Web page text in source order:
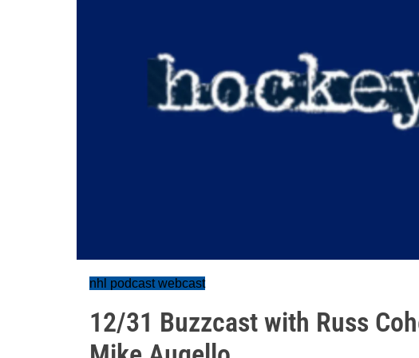
nhl podcast webcast
12/31 Buzzcast with Russ